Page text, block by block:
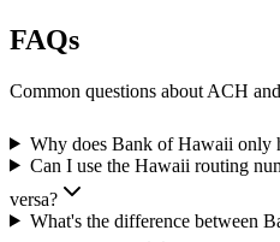
FAQs
Common questions about ACH
Why does Bank of Hawaii only
Can I use the Hawaii routing
versa?
What's the difference between